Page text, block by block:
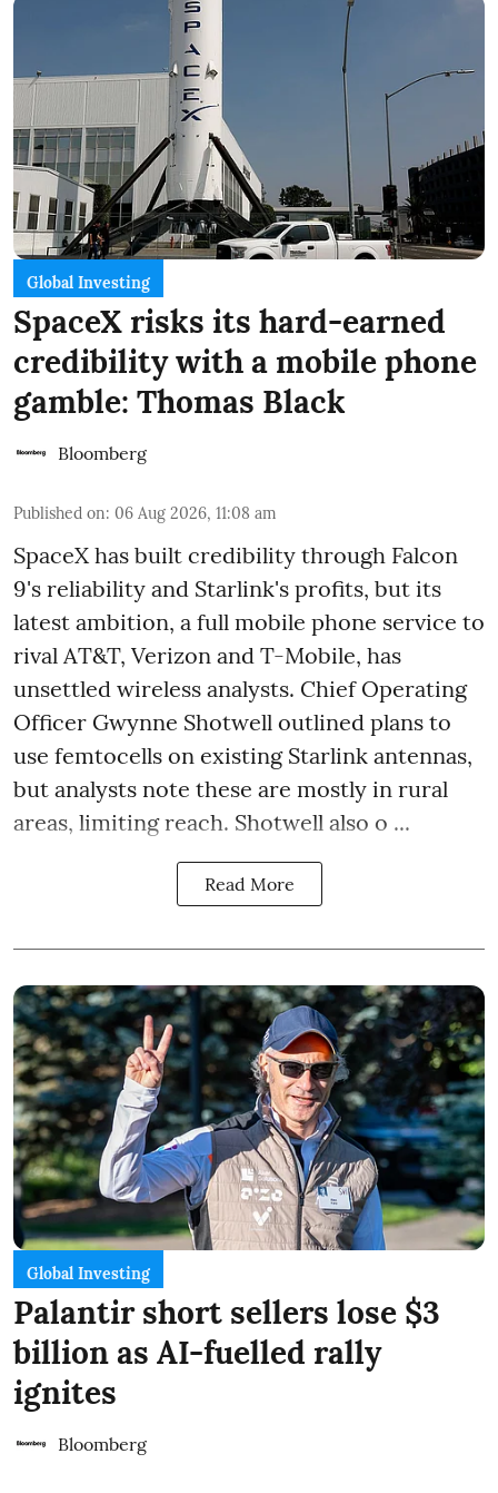
Global Investing
SpaceX risks its hard-earned
credibility with a mobile phone
gamble: Thomas Black
Bloomberg
Published on: 06 Aug 2026, 11:08 am
SpaceX has built credibility through Falcon
9's reliability and Starlink's profits, but its
latest ambition, a full mobile phone service to
rival AT&T, Verizon and T-Mobile, has
unsettled wireless analysts. Chief Operating
Officer Gwynne Shotwell outlined plans to
use femtocells on existing Starlink antennas,
but analysts note these are mostly in rural
areas, limiting reach. Shotwell also o ...
Read More
Global Investing
Palantir short sellers lose $3
billion as AI-fuelled rally
ignites
Bloomberg